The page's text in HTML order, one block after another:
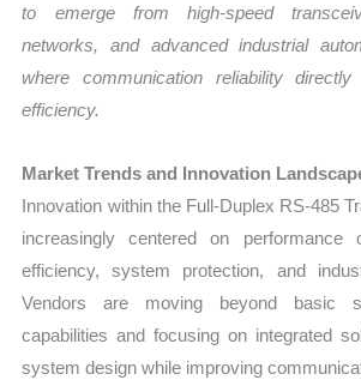
to emerge from high-speed
networks, and advanced industrial
where communication reliability directly
efficiency.
Market Trends and Innovation
Innovation within the Full-Duplex RS-485
increasingly centered on performance
efficiency, system protection, and
Vendors are moving beyond basic
capabilities and focusing on integrated
system design while improving